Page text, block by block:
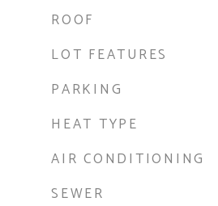
ROOF
LOT FEATURES
PARKING
HEAT TYPE
AIR CONDITIONING
SEWER